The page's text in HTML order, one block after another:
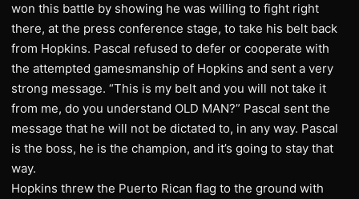
won this battle by showing he was willing to fight right
there, at the press conference stage, to take his belt back
from Hopkins. Pascal refused to defer or cooperate with
the attempted gamesmanship of Hopkins and sent a very
strong message. “This is my belt and you will not take it
from me, do you understand OLD MAN?” Pascal sent the
message that he will not be dictated to, in any way. Pascal
is the boss, he is the champion, and it’s going to stay that
way.
Hopkins threw the Puerto Rican flag to the ground with